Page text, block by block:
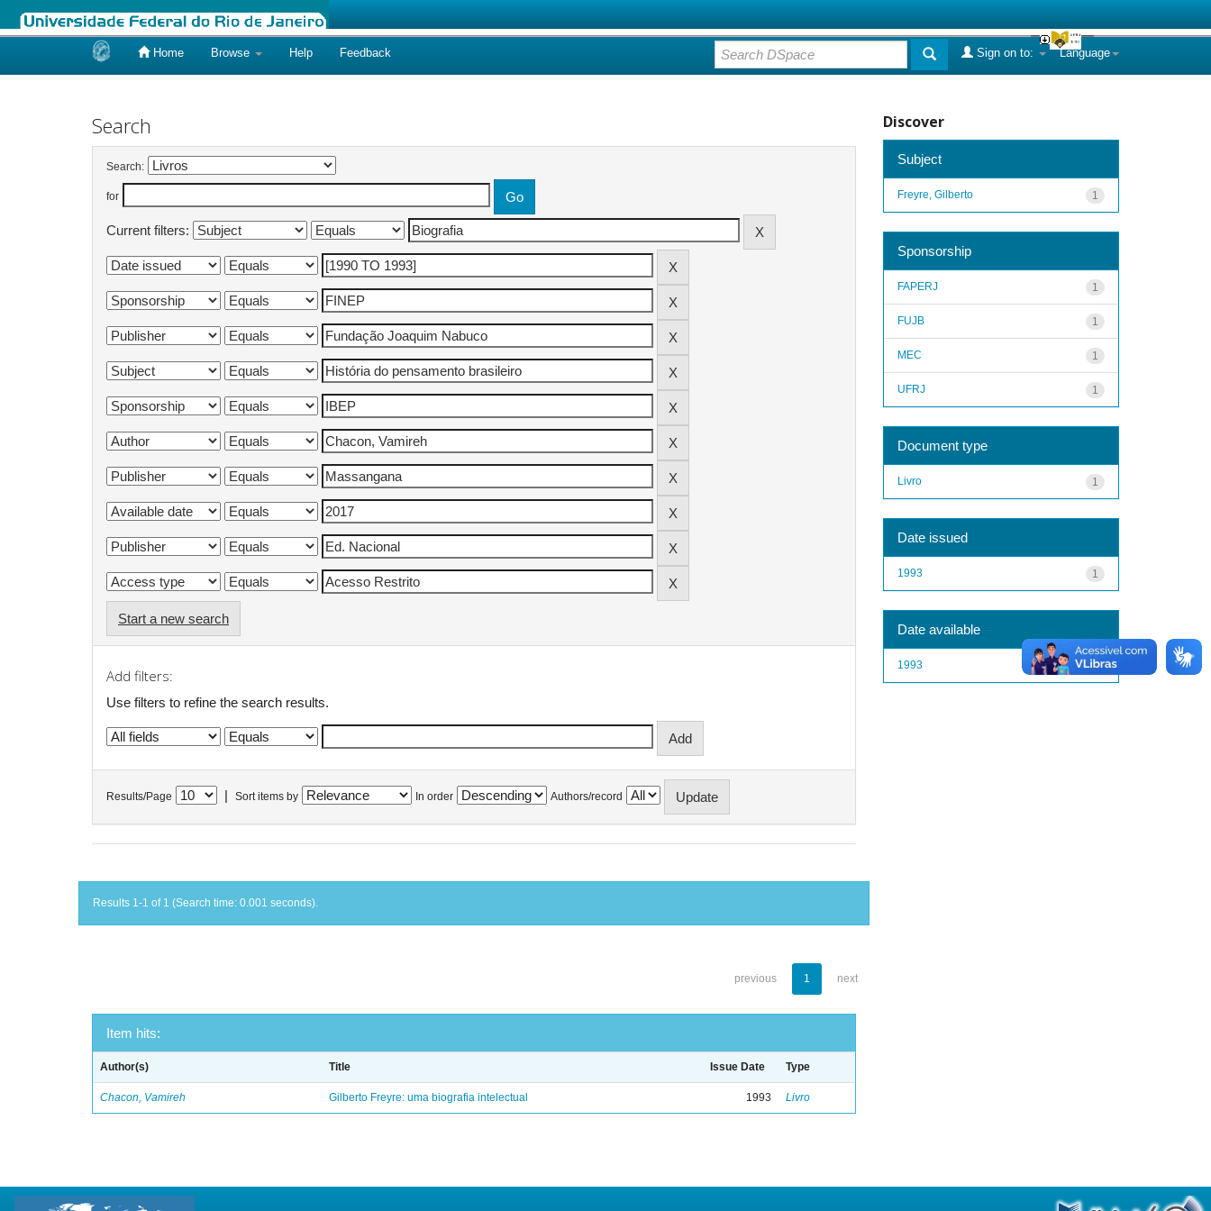
Home Browse Help Feedback Language
Sign on to:
Search
Search:
for
Current filters:
Start a new search
Add filters:
Use filters to refine the search results.
Results/Page Sort items by In order Authors/record
Results 1-1 of 1 (Search time: 0.001 seconds).
previous 1 next
Item hits:
Author(s) Title Issue Date Type
Chacon, Vamireh Gilberto Freyre: uma biografia intelectual 1993 Livro
Discover
Subject
1
Freyre, Gilberto
Sponsorship
1
FAPERJ
1
FUJB
1
MEC
1
UFRJ
Document type
1
Livro
Date issued
1
1993
Date available
1
1993